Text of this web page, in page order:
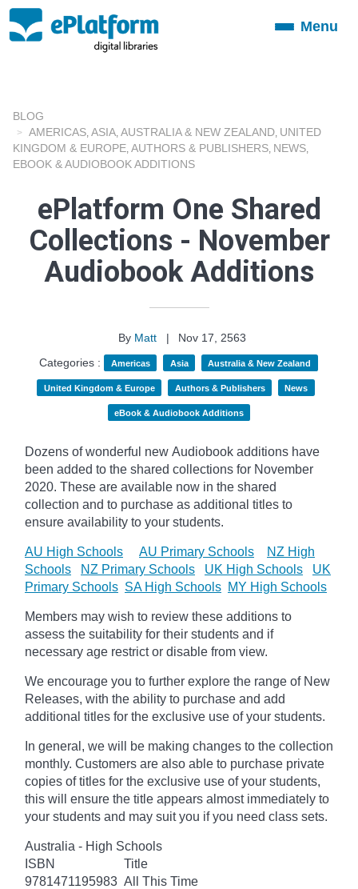
ToggleMenu
BLOG
AMERICAS ASIA AUSTRALIA & NEW ZEALAND UNITED
KINGDOM & EUROPE AUTHORS & PUBLISHERS NEWS
EBOOK & AUDIOBOOK ADDITIONS
ePlatform One Shared
Collections - November
Audiobook Additions
By Matt |
Nov 17, 2563
Categories :
Americas Asia Australia & New Zealand
United Kingdom & Europe Authors & Publishers News
eBook & Audiobook Additions
Dozens of wonderful new Audiobook additions have
been added to the shared collections for November
2020. These are available now in the shared
collection and to purchase as additional titles to
ensure availability to your students.
AU High Schools AU Primary Schools
NZ High
Schools
NZ Primary Schools UK High Schools
UK
Primary Schools SA High Schools MY High Schools
Members may wish to review these additions to
assess the suitability for their students and if
necessary age restrict or disable from view.
We encourage you to further explore the range of New
Releases, with the ability to purchase and add
additional titles for the exclusive use of your students.
In general, we will be making changes to the collection
monthly. Customers are also able to purchase private
copies of titles for the exclusive use of your students,
this will ensure the title appears almost immediately to
your students and may suit you if you need class sets.
Australia - High Schools
ISBN
Title
9781471195983 All This Time